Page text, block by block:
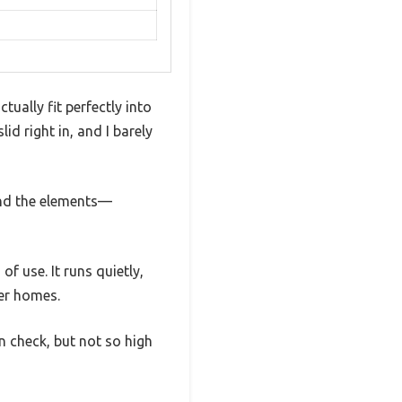
fit perfectly into
right in, and I barely
the elements—
use. It runs quietly,
homes.
check, but not so high